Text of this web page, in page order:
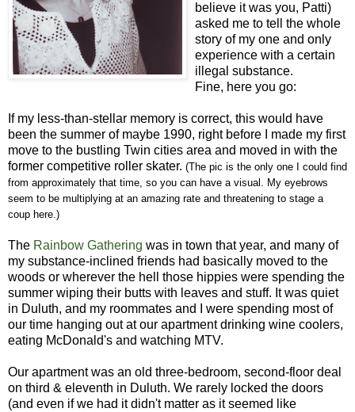
believe it was you, Patti)
asked me to tell the whole
story of my one and only
experience with a certain
illegal substance.
Fine, here you go:
If my less-than-stellar memory is correct, this would have
been the summer of maybe 1990, right before I made my first
move to the bustling Twin cities area and moved in with the
former competitive roller skater. (The pic is the only one I could find
from approximately that time, so you can have a visual. My eyebrows
seem to be multiplying at an amazing rate and threatening to stage a
coup here.)
The Rainbow Gathering was in town that year, and many of
my substance-inclined friends had basically moved to the
woods or wherever the hell those hippies were spending the
summer wiping their butts with leaves and stuff. It was quiet
in Duluth, and my roommates and I were spending most of
our time hanging out at our apartment drinking wine coolers,
eating McDonald's and watching MTV.
Our apartment was an old three-bedroom, second-floor deal
on third & eleventh in Duluth. We rarely locked the doors
(and even if we had it didn't matter as it seemed like